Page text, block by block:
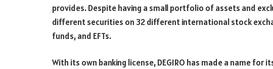
provides. Despite having a small portfolio of assets and
different securities on 32 different international stock
funds, and EFTs.
With its own banking license, DEGIRO has made a name